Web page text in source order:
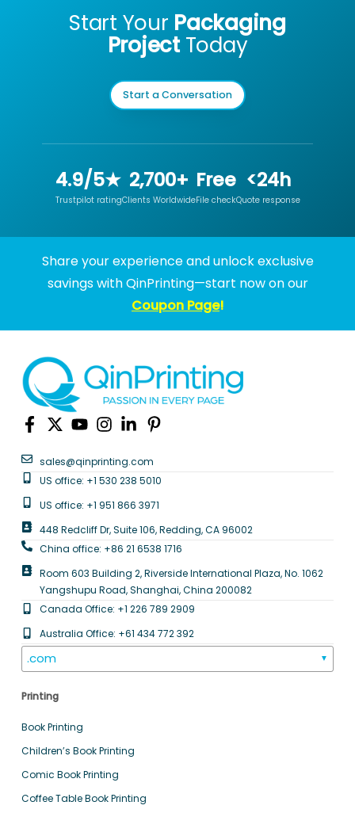
Start Your Packaging
ProjectToday
Start a Conversation
4.9/5★
Trustpilot rating
2,700+
Clients Worldwide
Free
File check
<24h
Quote response
Share your experience and unlock exclusive
savings with QinPrinting—start now on our
Coupon Page!
sales@qinprinting.com
US office: +1 530 238 5010
US office: +1 951 866 3971
448 Redcliff Dr, Suite 106, Redding, CA 96002
China office: +86 21 6538 1716
Room 603 Building 2, Riverside International Plaza, No. 1062
Yangshupu Road, Shanghai, China 200082
Canada Office: +1 226 789 2909
Australia Office: +61 434 772 392
.com ▼
Printing
Book Printing
Children’s Book Printing
Comic Book Printing
Coffee Table Book Printing